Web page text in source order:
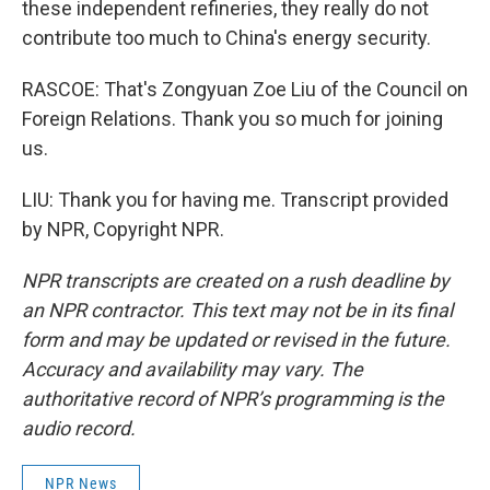
these independent refineries, they really do not
contribute too much to China's energy security.
RASCOE: That's Zongyuan Zoe Liu of the Council on
Foreign Relations. Thank you so much for joining
us.
LIU: Thank you for having me. Transcript provided
by NPR, Copyright NPR.
NPR transcripts are created on a rush deadline by
an NPR contractor. This text may not be in its final
form and may be updated or revised in the future.
Accuracy and availability may vary. The
authoritative record of NPR’s programming is the
audio record.
NPR News